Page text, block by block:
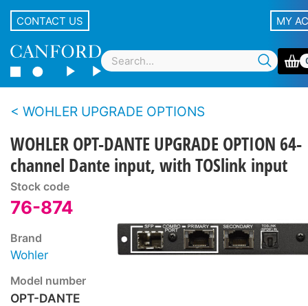
CONTACT US MY
WOHLER UPGRADE OPTIONS
WOHLER OPT-DANTE UPGRADE OPTION 64-
channel Dante input, with TOSlink input
Stock code
76-874
Brand
Wohler
Model number
OPT-DANTE